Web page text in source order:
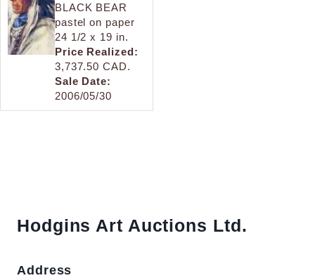
BLACK BEAR
pastel on paper
24 1/2 x 19 in.
Price Realized:
3,737.50 CAD.
Sale Date:
2006/05/30
Hodgins Art Auctions Ltd.
Address